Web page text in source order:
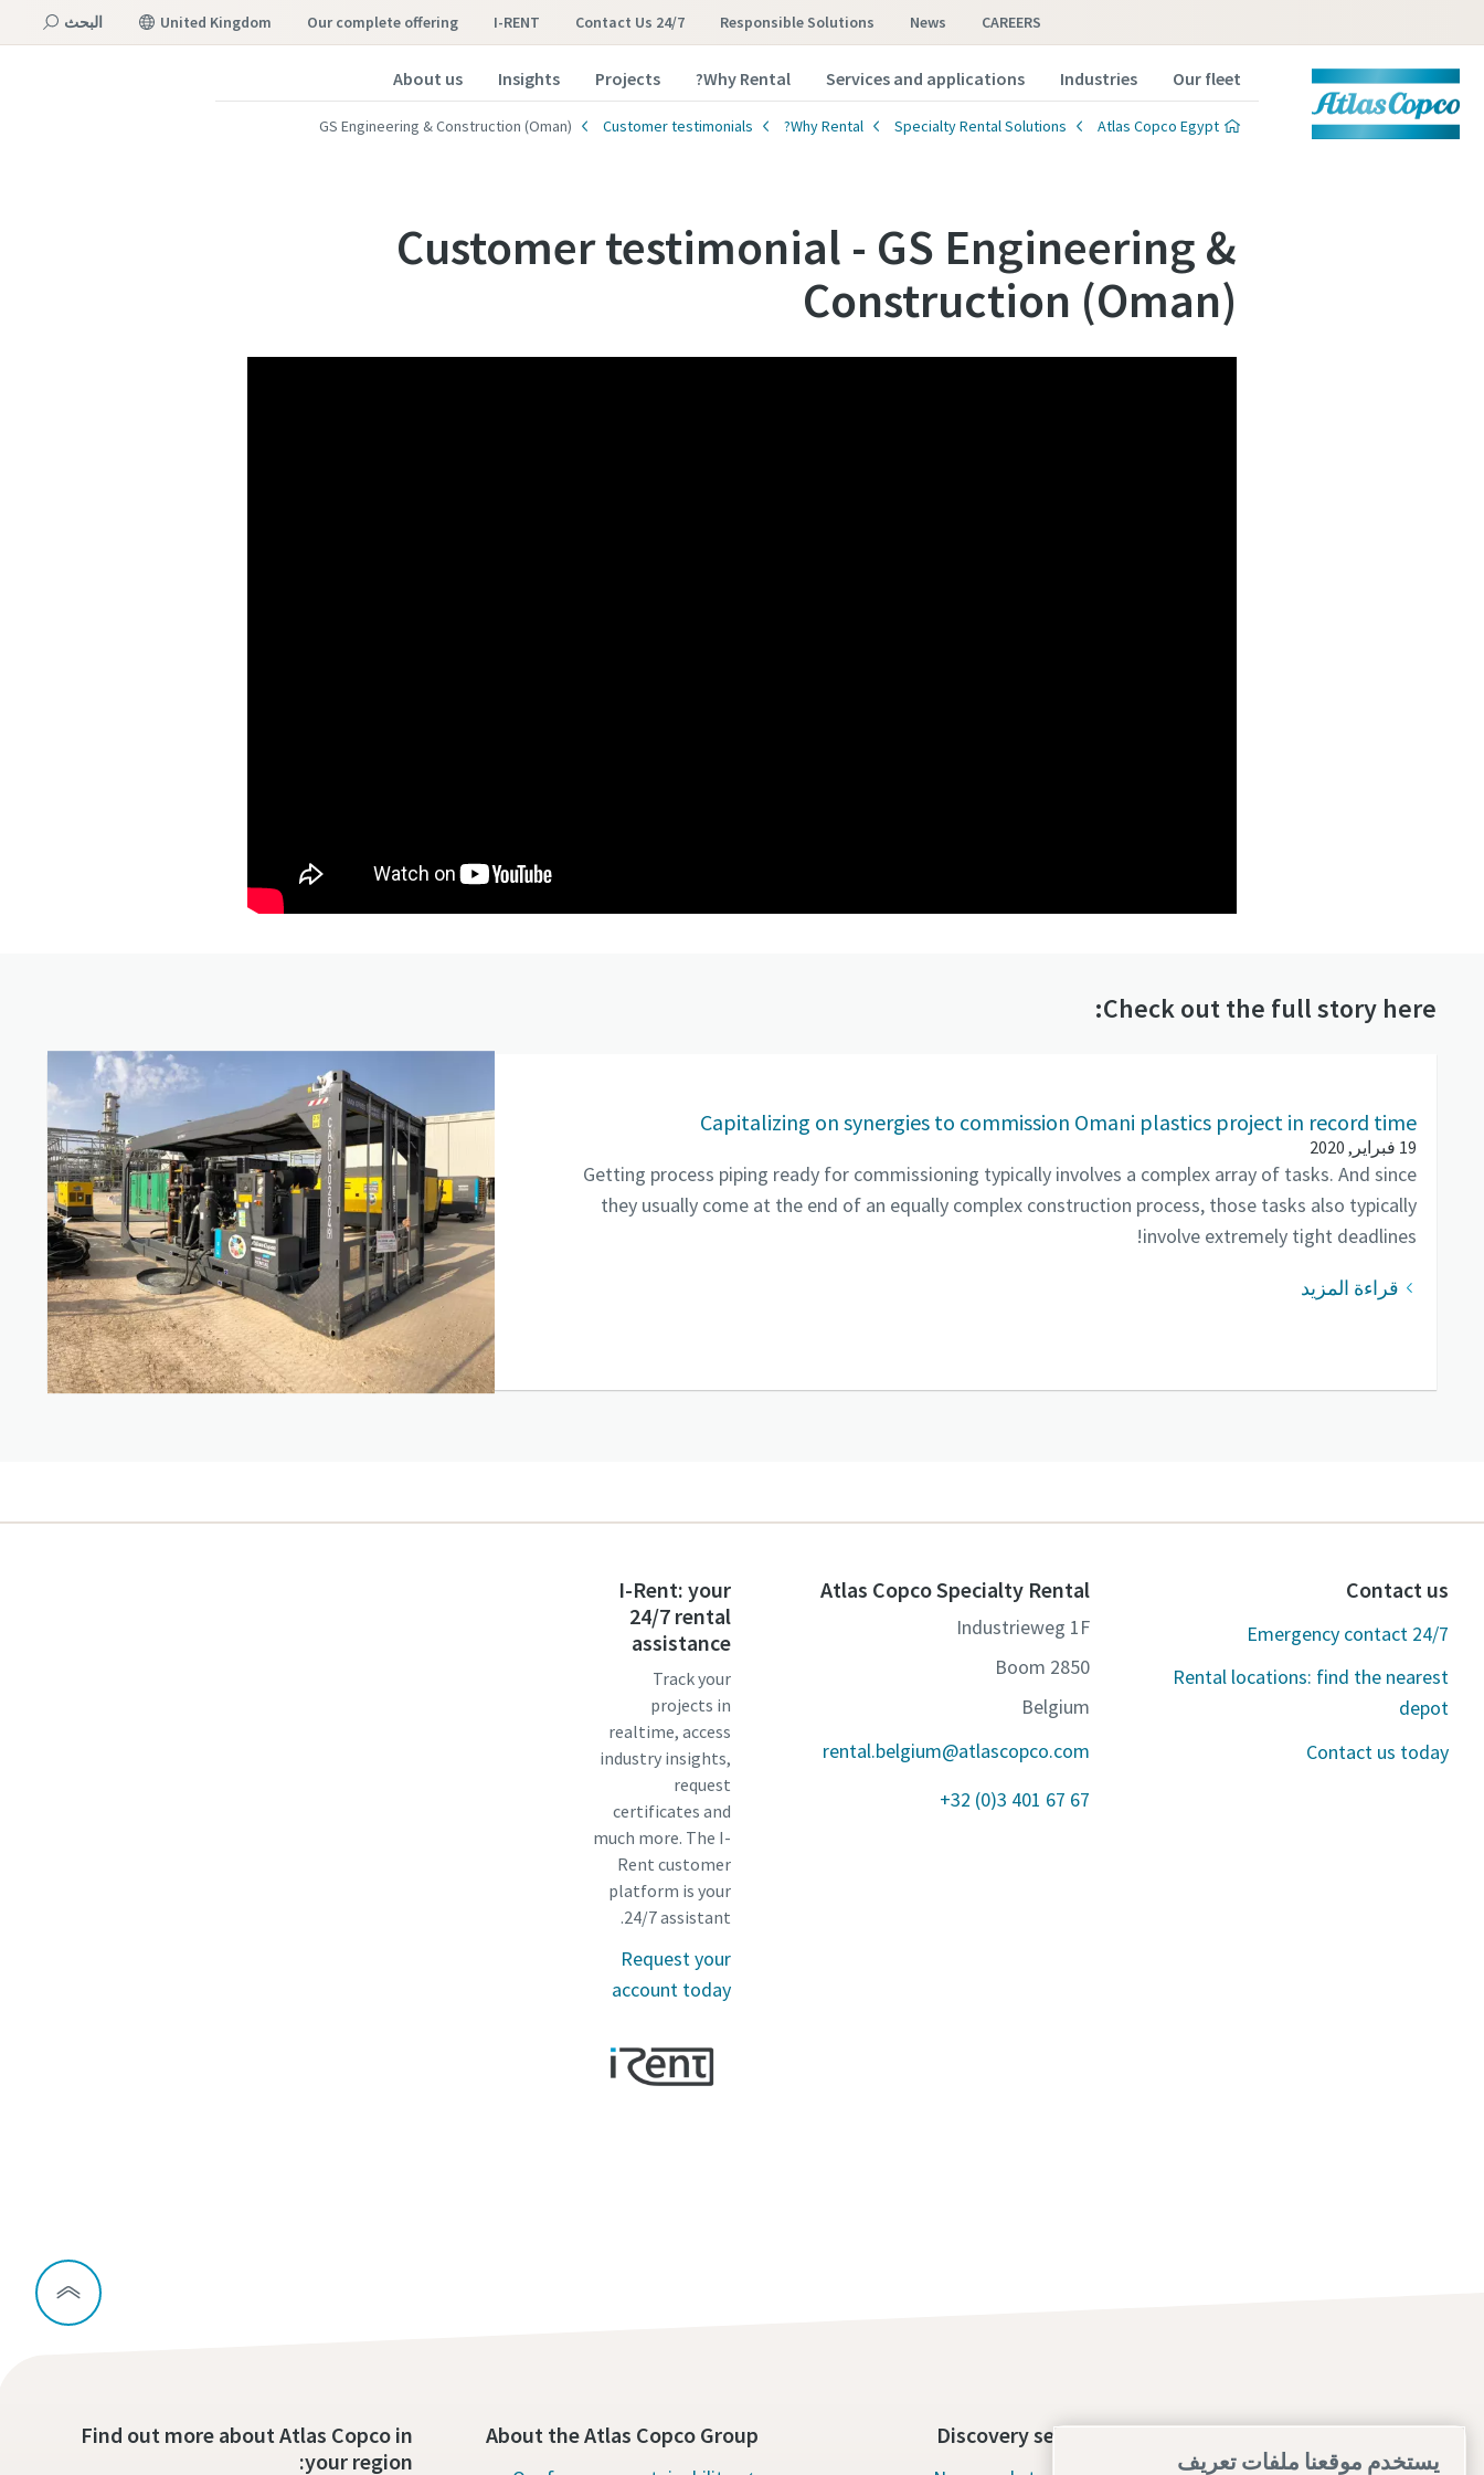
CAREERS
News
Responsible Solutions
Contact Us 24/7
I-RENT
our complete offering
United Kingdom البحث
Our fleet
Industries
Services and applications
Why Rental?
Projects
Insights
About us
Atlas Copco Egypt
Specialty Rental Solutions
Why Rental?
Customer testimonials
GS Engineering & Construction (Oman)
Customer testimonial - GS Engineering &
Construction (Oman)
Check out the full story here:
Capitalizing on synergies to commission Omani plastics project in record time
19 فبراير, 2020
Getting process piping ready for commissioning typically involves a complex array of tasks. And since
they usually come at the end of an equally complex construction process, those tasks also typically
involve extremely tight deadlines!
قراءة المزيد
Contact us
Emergency contact 24/7
Rental locations: find the nearest
depot
Contact us today
Atlas Copco Specialty Rental
Industrieweg 1F
2850 Boom
Belgium
rental.belgium@atlascopco.com
+32 (0)3 401 67 67
I-Rent: your
24/7 rental
assistance
Track your
projects in
realtime, access
industry insights,
request
certificates and
much more. The I-
Rent customer
platform is your
24/7 assistant.
Request your
account today
Contact us today
Discovery section
About the Atlas Copco Group
Find out more about Atlas Copco in
your region:
يستخدم موقعنا ملفات تعريف